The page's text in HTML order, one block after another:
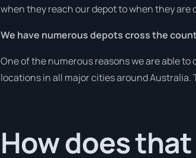
when they reach our depot to when they are
We have numerous depots cross the
One of the numerous reasons we are able
locations in all major cities around
How does